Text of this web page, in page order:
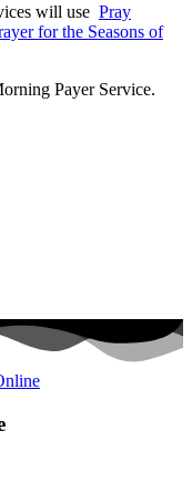
will use Pray
for the Seasons of
Payer Service.